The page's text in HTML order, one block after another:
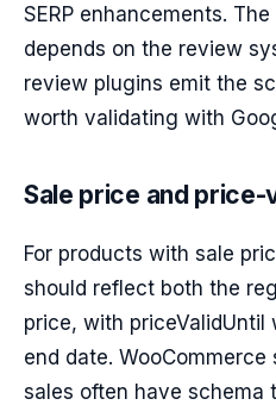
SERP enhancements.
depends on the review
review plugins emit the
worth validating with
Sale price and
For products with sale
should reflect both the
price, with priceValidUntil
end date.
sales often have schema